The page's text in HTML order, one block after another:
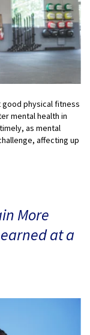
good physical fitness
mental health in
as mental
affecting up
More
at a